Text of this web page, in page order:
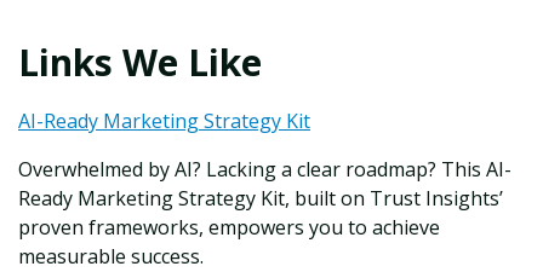
Links We Like
AI-Ready Marketing Strategy Kit
Overwhelmed by AI? Lacking a clear roadmap? This AI-
Ready Marketing Strategy Kit, built on Trust Insights’
proven frameworks, empowers you to achieve
measurable success.